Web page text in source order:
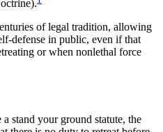
of legal tradition, allowing
defense in public, even if that
or when nonlethal force
stand your ground statute, the